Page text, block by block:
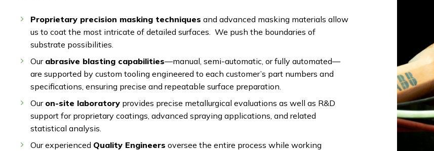
Proprietary precision masking techniques and advanced masking materials allow
us to coat the most intricate of detailed surfaces. We push the boundaries of
substrate possibilities.
Our abrasive blasting capabilities—manual, semi-automatic, or fully automated—
are supported by custom tooling engineered to each customer’s part numbers and
specifications, ensuring precise and repeatable surface preparation.
Our on-site laboratory provides precise metallurgical evaluations as well as R&D
support for proprietary coatings, advanced spraying applications, and related
statistical analysis.
Our experienced Quality Engineers oversee the entire process while working